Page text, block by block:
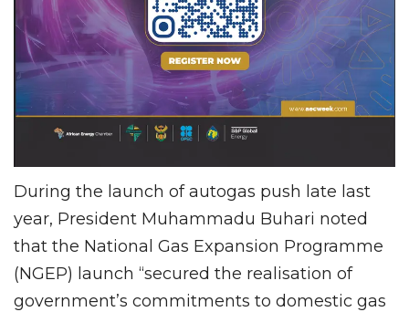
During the launch of autogas push late last
year, President Muhammadu Buhari noted
that the National Gas Expansion Programme
(NGEP) launch “secured the realisation of
government’s commitments to domestic gas